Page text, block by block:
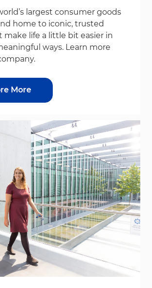
largest consumer goods
home to iconic, trusted
make life a little bit easier in
ways. Learn more
More